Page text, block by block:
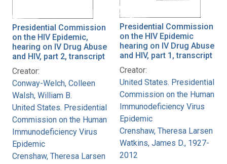
Presidential Commission
on the HIV Epidemic,
hearing on IV Drug Abuse
and HIV, part 2, transcript
Creator:
Conway-Welch, Colleen
Walsh, William B.
United States. Presidential
Commission on the Human
Immunodeficiency Virus
Epidemic
Crenshaw, Theresa Larsen
Presidential Commission
on the HIV Epidemic
hearing on IV Drug Abuse
and HIV, part 1, transcript
Creator:
United States. Presidential
Commission on the Human
Immunodeficiency Virus
Epidemic
Crenshaw, Theresa Larsen
Watkins, James D., 1927-
2012